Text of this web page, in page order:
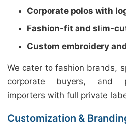
Corporate polos with
Fashion-fit and slim-
Custom embroidery
We cater to fashion brands,
corporate buyers, and
importers with full private
Customization &